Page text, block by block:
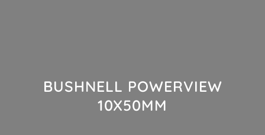
BUSHNELL POWERVIEW
10X50MM